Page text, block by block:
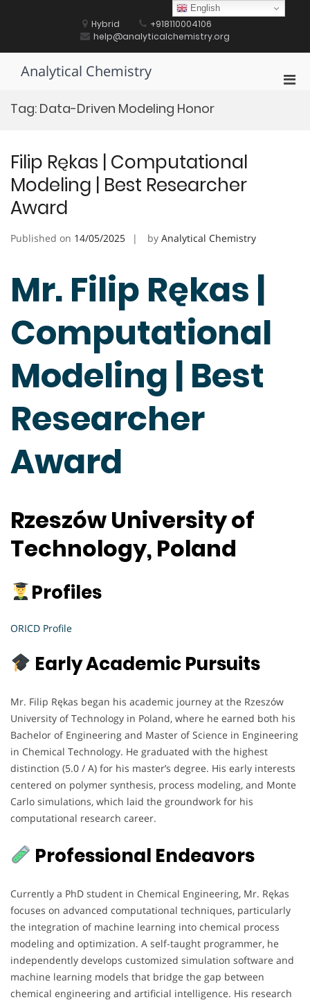
Hybrid
+918110004106
help@analyticalchemistry.org
Analytical Chemistry
Tag: Data-Driven Modeling Honor
Filip Rękas | Computational
Modeling | Best Researcher
Award
Published on 14/05/2025 by Analytical Chemistry
Mr. Filip Rękas |
Computational
Modeling | Best
Researcher
Award
Rzeszów University of
Technology, Poland
Profiles
ORICD Profile
Early Academic Pursuits
Mr. Filip Rękas began his academic journey at the Rzeszów
University of Technology in Poland, where he earned both his
Bachelor of Engineering and Master of Science in Engineering
in Chemical Technology. He graduated with the highest
distinction (5.0 / A) for his master’s degree. His early interests
centered on polymer synthesis, process modeling, and Monte
Carlo simulations, which laid the groundwork for his
computational research career.
Professional Endeavors
Currently a PhD student in Chemical Engineering, Mr. Rękas
focuses on advanced computational techniques, particularly
the integration of machine learning into chemical process
modeling and optimization. A self-taught programmer, he
independently develops customized simulation software and
machine learning models that bridge the gap between
chemical engineering and artificial intelligence. His research
English